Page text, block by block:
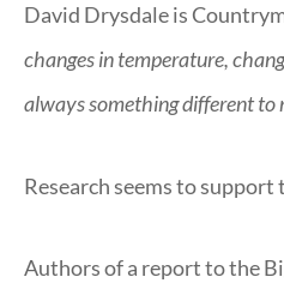
David Drysdale is
changes in temperature,
always something different to
Research seems to
Authors of a report to the